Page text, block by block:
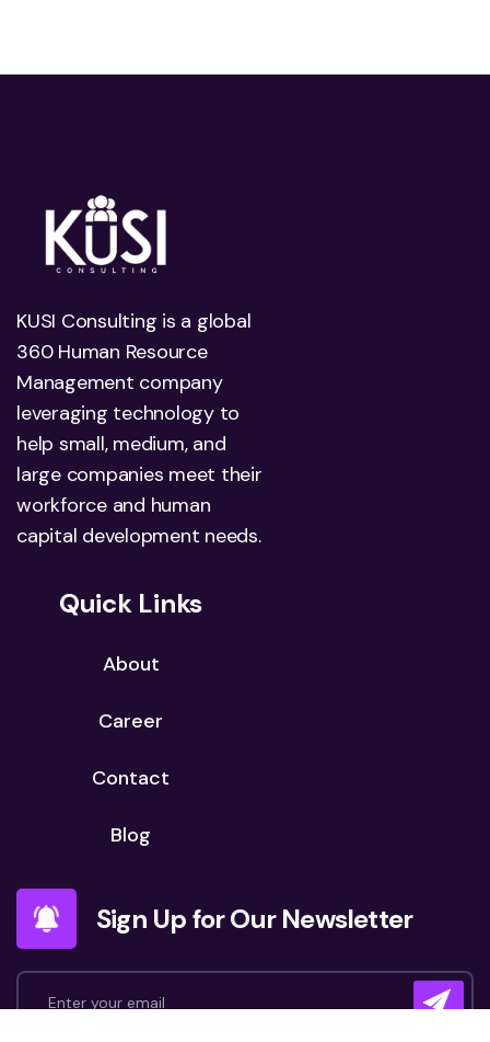
KUSI Consulting is a global
360 Human Resource
Management company
leveraging technology to
help small, medium, and
large companies meet their
workforce and human
capital development needs.
Quick Links
About
Career
Contact
Blog
Sign Up for Our Newsletter